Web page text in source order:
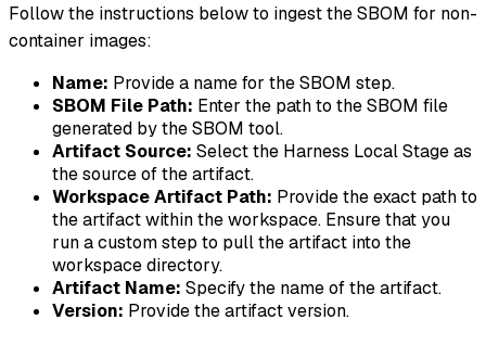
Follow the instructions below to ingest the SBOM for non-
container images:
Name: Provide a name for the SBOM step.
SBOM File Path: Enter the path to the SBOM file
generated by the SBOM tool.
Artifact Source: Select the Harness Local Stage as
the source of the artifact.
Workspace Artifact Path: Provide the exact path to
the artifact within the workspace. Ensure that you
run a custom step to pull the artifact into the
workspace directory.
Artifact Name: Specify the name of the artifact.
Version: Provide the artifact version.